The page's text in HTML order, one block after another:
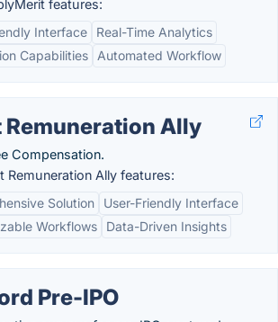
features:
Interface
Real-Time Analytics
Capabilities
Automated Workflow
Remuneration Ally
Compensation.
Remuneration Ally features:
Solution
User-Friendly Interface
Workflows
Data-Driven Insights
Pre-IPO